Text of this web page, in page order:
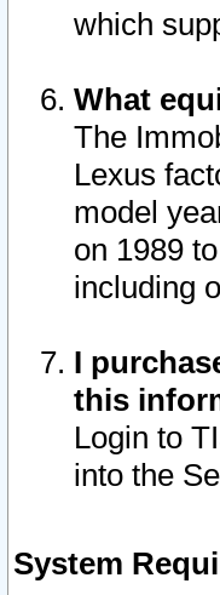
which
What
The
Lexus
model
on 1989
including
I
this
Login to
into the
System